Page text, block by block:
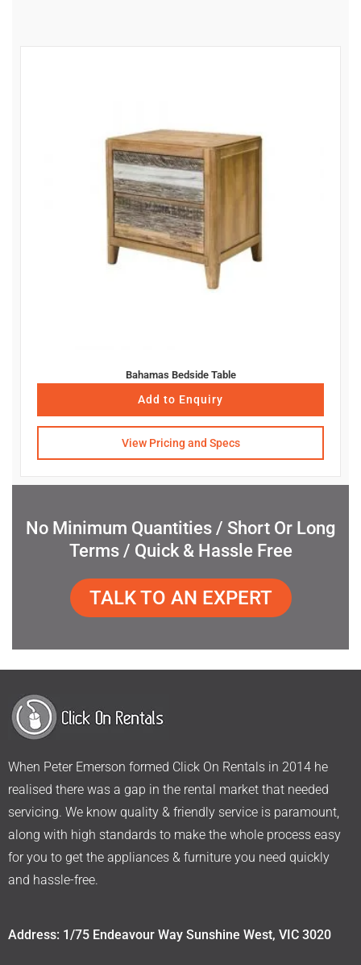
Bahamas Bedside Table
Add to Enquiry
View Pricing and Specs
No Minimum Quantities / Short Or Long
Terms / Quick & Hassle Free
TALK TO AN EXPERT
When Peter Emerson formed Click On Rentals in 2014 he
realised there was a gap in the rental market that needed
servicing. We know quality & friendly service is paramount,
along with high standards to make the whole process easy
for you to get the appliances & furniture you need quickly
and hassle-free.
Address: 1/75 Endeavour Way Sunshine West, VIC 3020